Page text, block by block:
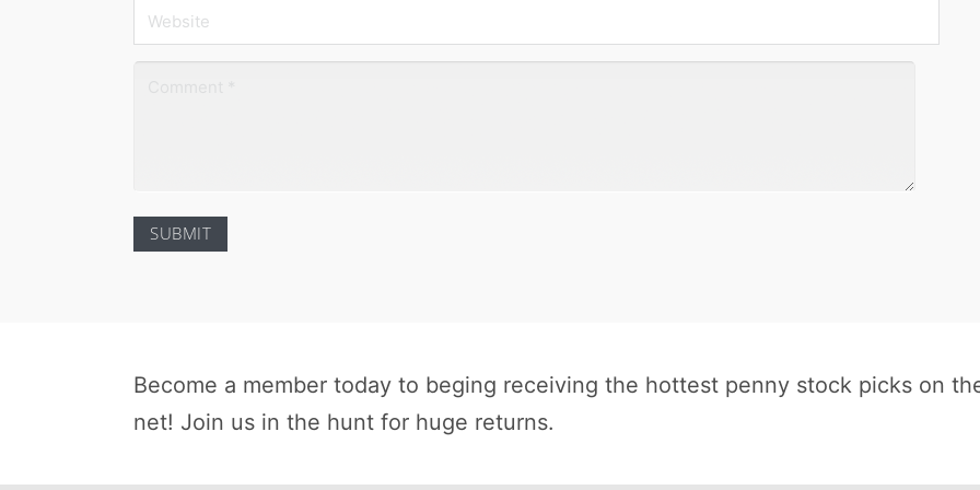
Become a member today to beging receiving the hottest penny stock picks on
net! Join us in the hunt for huge returns.